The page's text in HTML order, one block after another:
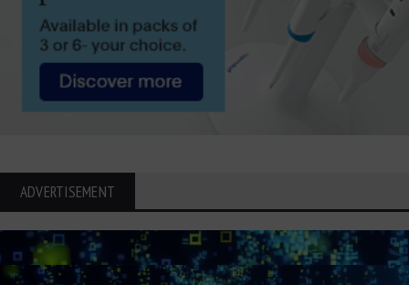
ADVERTISEMENT